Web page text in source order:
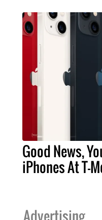
Good News,
iPhones At T-